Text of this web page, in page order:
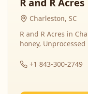
R and R Acres
Charleston, SC
R and R Acres in
honey,
+1 843-300-2749